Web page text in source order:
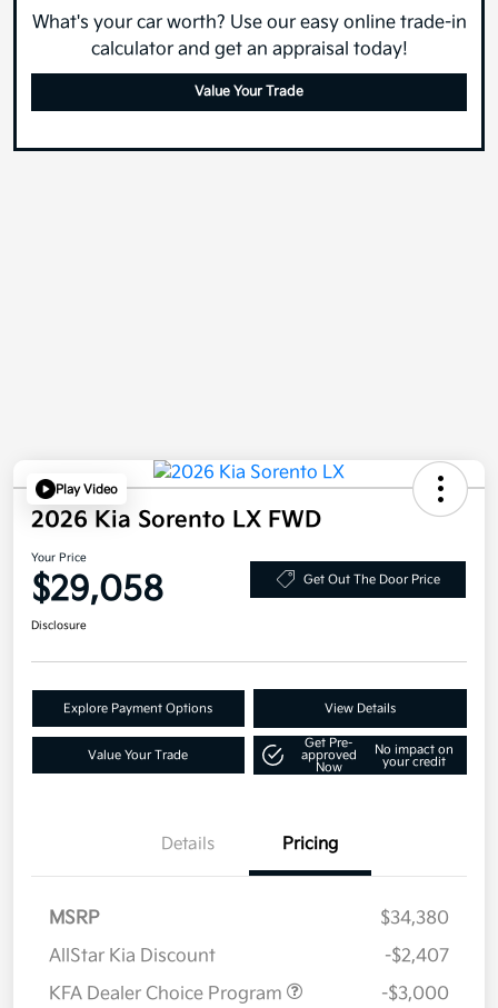
What's your car worth? Use our easy online trade-in
calculator and get an appraisal today!
Value Your Trade
Play Video
2026 Kia Sorento LX FWD
Your Price
$29,058 Get Out The Door Price
Disclosure
Explore Payment Options View Details
Value Your Trade
Get Pre-
approved
Now
No impact on
your credit
Details Pricing
MSRP
$34,380
AllStar Kia Discount
-$2,407
KFA Dealer Choice Program
-$3,000